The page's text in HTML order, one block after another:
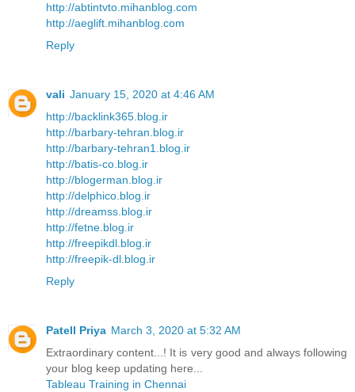
http://abtintvto.mihanblog.com
http://aeglift.mihanblog.com
Reply
vali January 15, 2020 at 4:46 AM
http://backlink365.blog.ir
http://barbary-tehran.blog.ir
http://barbary-tehran1.blog.ir
http://batis-co.blog.ir
http://blogerman.blog.ir
http://delphico.blog.ir
http://dreamss.blog.ir
http://fetne.blog.ir
http://freepikdl.blog.ir
http://freepik-dl.blog.ir
Reply
Patell Priya March 3, 2020 at 5:32 AM
Extraordinary content...! It is very good and always following
your blog keep updating here...
Tableau Training in Chennai